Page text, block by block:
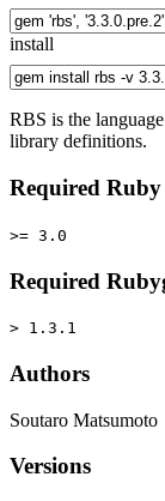
install
RBS is the
library definitions.
Required Ruby
>= 3.0
Required
> 1.3.1
Authors
Soutaro Matsumoto
Versions